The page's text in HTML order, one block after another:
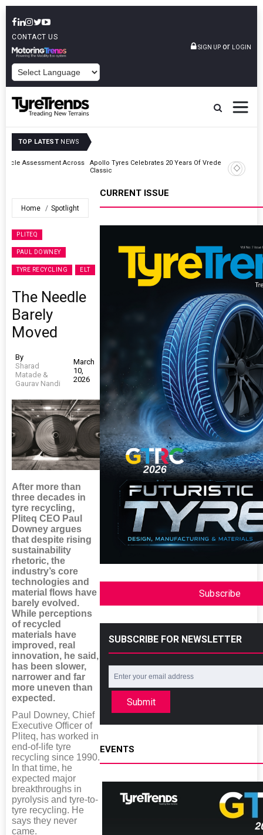
CONTACT US
SIGN UP or LOGIN
TOP LATEST NEWS
Apollo Tyres Celebrates 20 Years Of Vredestein Heritage At Ennstal-
Home Spotlight
PLITEQ
PAUL DOWNEY
TYRE RECYCLING ELT
The Needle
Barely
Moved
By
Sharad
Matade &
Gaurav Nandi
March
10,
2026
After more than
three decades in
tyre recycling,
Pliteq CEO Paul
Downey argues
that despite rising
sustainability
rhetoric, the
industry’s core
technologies and
material flows have
barely evolved.
While perceptions
of recycled
materials have
improved, real
innovation, he said,
has been slower,
narrower and far
more uneven than
expected.
Paul Downey, Chief
Executive Officer of
Pliteq, has worked in
end-of-life tyre
recycling since 1990.
In that time, he
expected major
breakthroughs in
pyrolysis and tyre-to-
tyre recycling. He
says they never
came.
CURRENT ISSUE
Subscribe
SUBSCRIBE FOR NEWSLETTER
Submit
EVENTS